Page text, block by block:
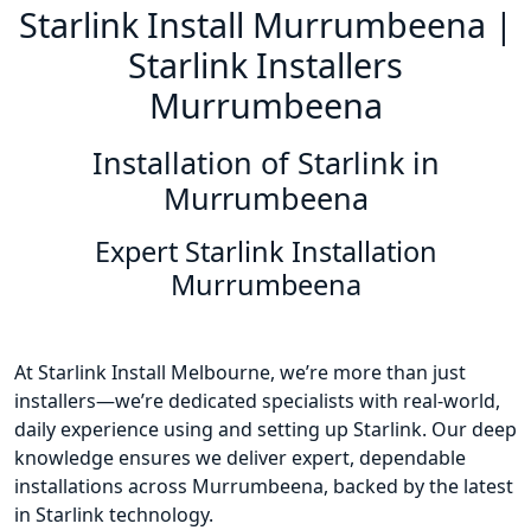
Starlink Install Murrumbeena |
Starlink Installers
Murrumbeena
Installation of Starlink in
Murrumbeena
Expert Starlink Installation
Murrumbeena
At Starlink Install Melbourne, we’re more than just
installers—we’re dedicated specialists with real-world,
daily experience using and setting up Starlink. Our deep
knowledge ensures we deliver expert, dependable
installations across Murrumbeena, backed by the latest
in Starlink technology.